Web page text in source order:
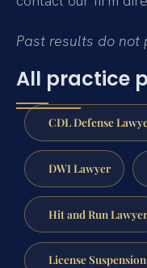
Past results do not
All practice
CDL Defense
DWI Lawyer
Hit and Run Lawyer
License